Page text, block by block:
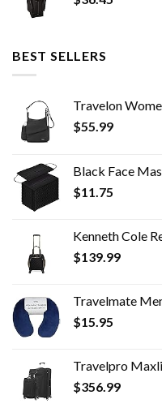
BEST SELLERS
Travelon Women's
$55.99
Black Face Mask 100pcs
$11.75
Kenneth Cole Reaction Women's
$139.99
Travelmate
$15.95
Travelpro Maxlite 5 Softside
$356.99